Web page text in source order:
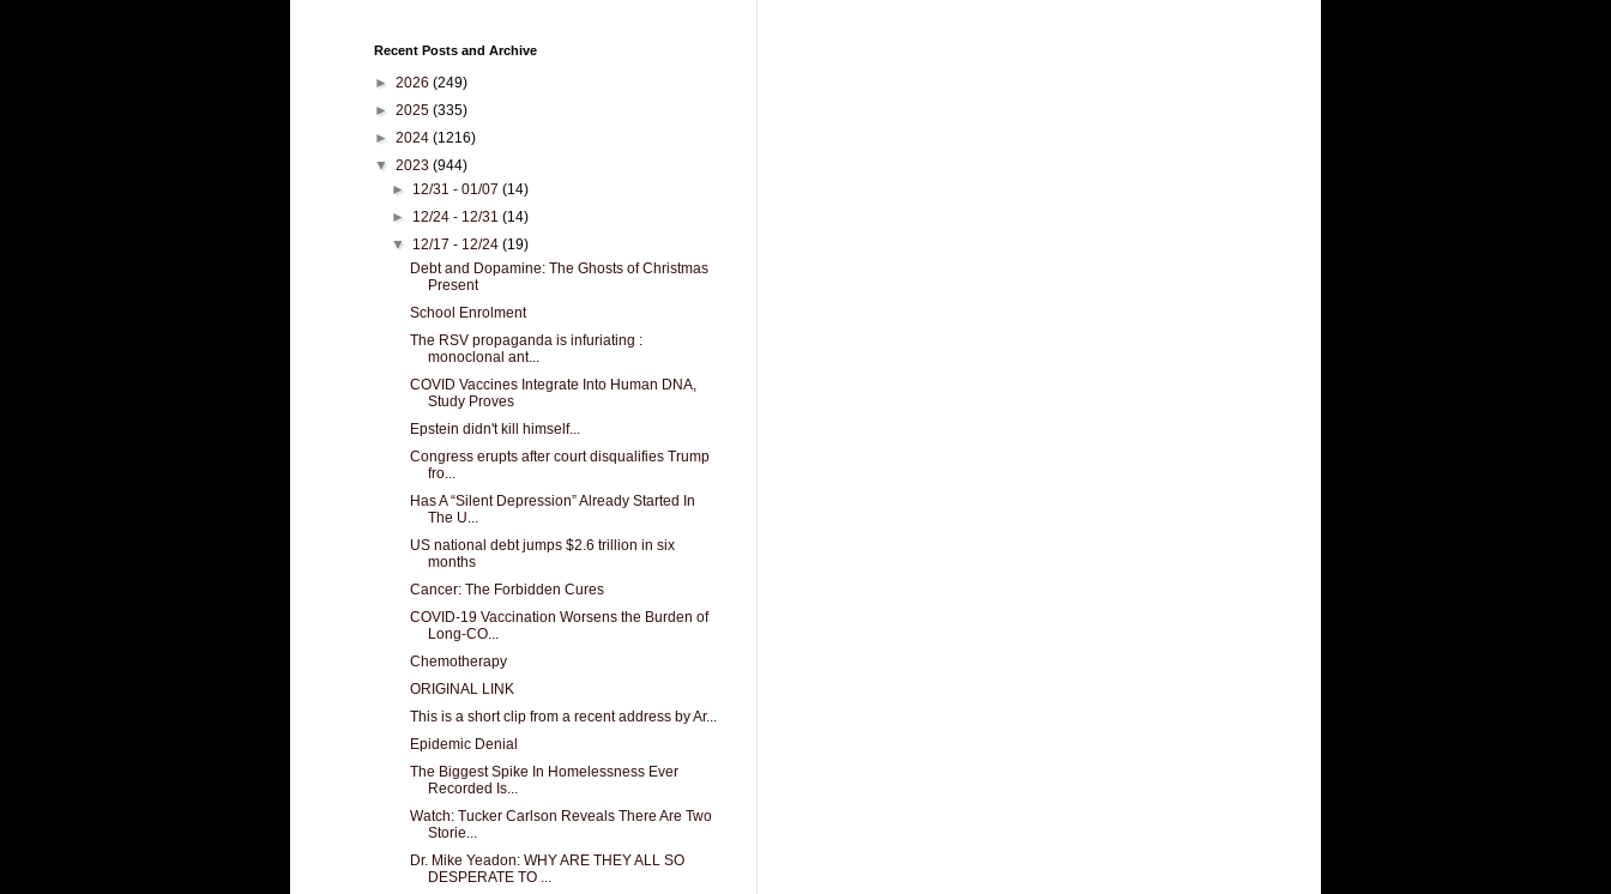
Recent Posts and Archive
► 2026 (249)
► 2025 (335)
► 2024 (1216)
▼ 2023 (944)
► 12/31 - 01/07(14)
► 12/24 - 12/31(14)
▼ 12/17 - 12/24(19)
Debt and Dopamine: The Ghosts of Christmas
Present
School Enrolment
The RSV propaganda is infuriating :
monoclonal ant...
COVID Vaccines Integrate Into Human DNA,
Study Proves
Epstein didn't kill himself...
Congress erupts after court disqualifies Trump
fro...
Has A “Silent Depression” Already Started In
The U...
US national debt jumps $2.6 trillion in six
months
Cancer: The Forbidden Cures
COVID-19 Vaccination Worsens the Burden of
Long-CO...
Chemotherapy
ORIGINAL LINK
This is a short clip from a recent address by Ar...
Epidemic Denial
The Biggest Spike In Homelessness Ever
Recorded Is...
Watch: Tucker Carlson Reveals There Are Two
Storie...
Dr. Mike Yeadon: WHY ARE THEY ALL SO
DESPERATE TO ...